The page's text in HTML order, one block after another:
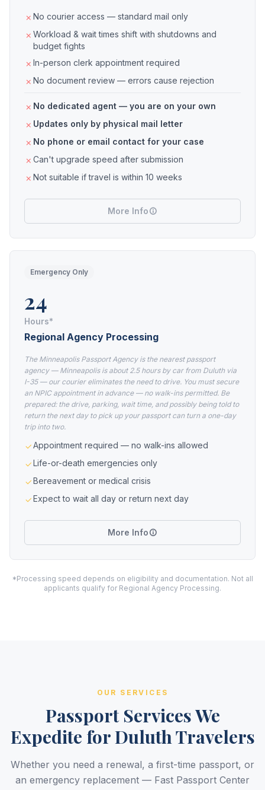
No courier access — standard mail only
Workload & wait times shift with shutdowns and
budget fights
In-person clerk appointment required
No document review — errors cause rejection
No dedicated agent — you are on your own
Updates only by physical mail letter
No phone or email contact for your case
Can't upgrade speed after submission
Not suitable if travel is within 10 weeks
More Info
Emergency Only
24
Hours*
Regional Agency Processing
The Minneapolis Passport Agency is the nearest passport
agency — Minneapolis is about 2.5 hours by car from Duluth via
I-35 — our courier eliminates the need to drive. You must secure
an NPIC appointment in advance — no walk-ins permitted. Be
prepared: the drive, parking, wait time, and possibly being told to
return the next day to pick up your passport can turn a one-day
trip into two.
Appointment required — no walk-ins allowed
Life-or-death emergencies only
Bereavement or medical crisis
Expect to wait all day or return next day
More Info
*Processing speed depends on eligibility and documentation. Not all
applicants qualify for Regional Agency Processing.
OUR SERVICES
Passport Services We
Expedite for Duluth Travelers
Whether you need a renewal, a first-time passport, or
an emergency replacement — Fast Passport Center